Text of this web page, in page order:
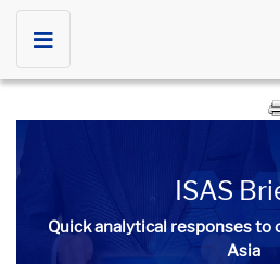
ISAS
Quick analytical responses to
Asia